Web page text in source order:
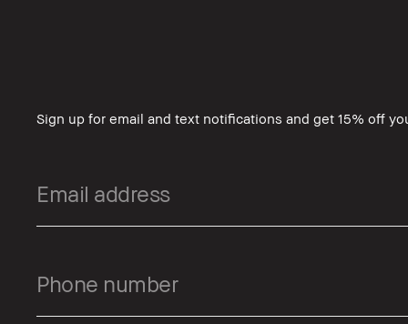
Sign up for email and text notifications and get 15% off